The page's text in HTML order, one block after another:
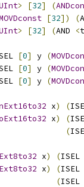
> [32] (
[32]) (
> [32] (AND <
[0] y (
[0] y (
[0] y (
x) (
x) (
x (
x) (ISEL
x) (ISEL
x (ISEL